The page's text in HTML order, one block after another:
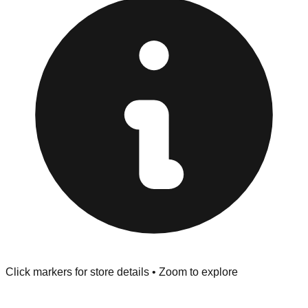
Browse our comprehensive directory below to find
addresses, hours, and direct contact information for every
store in the Sedalia area.
Click markers for store details • Zoom to explore